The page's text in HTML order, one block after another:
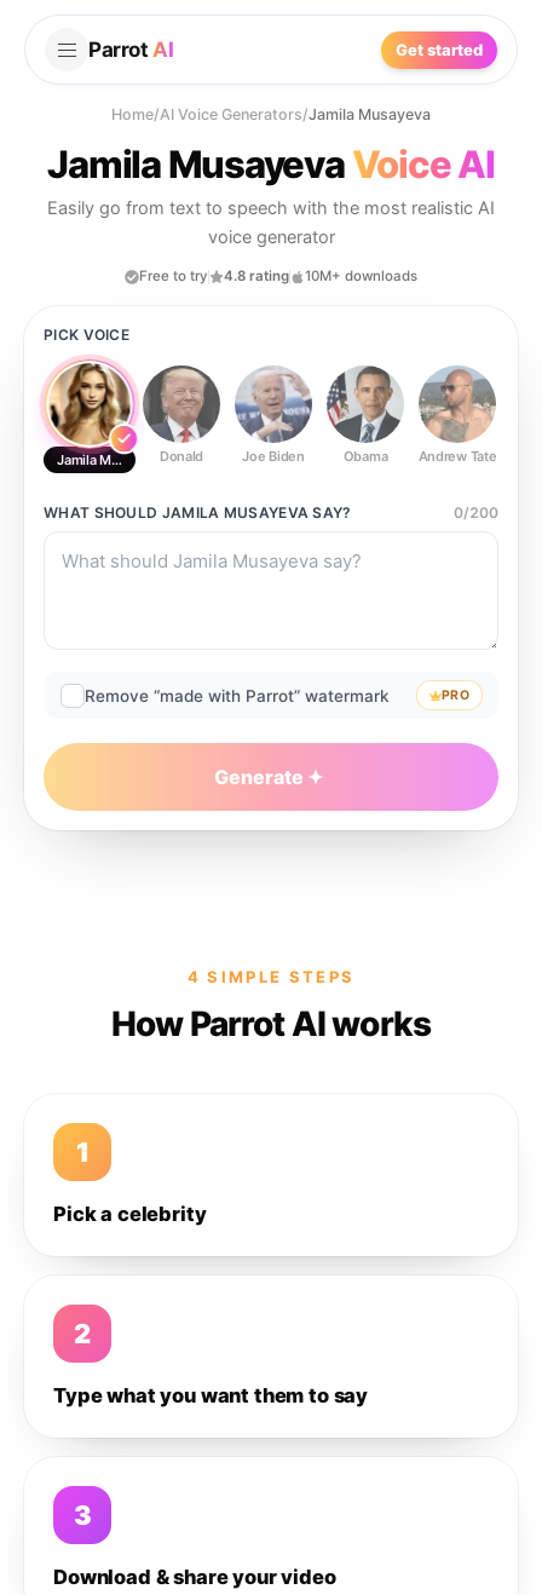
Parrot AI Get started
Home/AI Voice Generators/Jamila Musayeva
Jamila MusayevaVoice AI
Easily go from text to speech with the most realistic AI
voice generator
Free to try 4.8 rating 10M+ downloads
PICK VOICE
Jamila MusayevaDonald Joe Biden Obama Andrew Tate
WHAT SHOULD JAMILA MUSAYEVA SAY? 0/200
Remove “made with Parrot” watermark PRO
Generate
4 SIMPLE STEPS
How Parrot AI works
1
Pick a celebrity
2
Type what you want them to say
3
Download & share your video